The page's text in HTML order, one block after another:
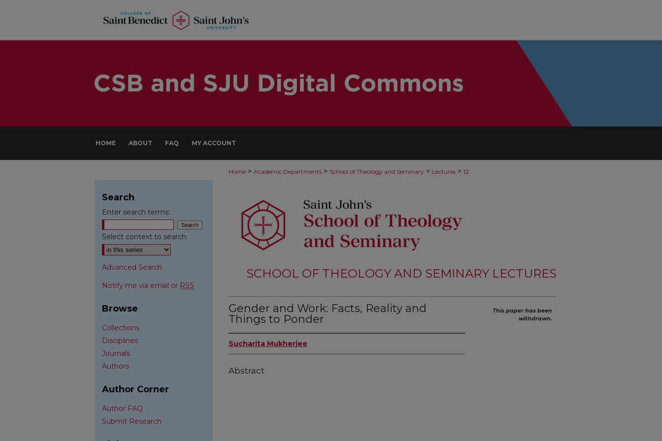
HOME ABOUT FAQ MY ACCOUNT
Home > Academic Departments > School of Theology and Seminary > Lectures > 12
SCHOOL OF THEOLOGY AND SEMINARY LECTURES
Gender and Work: Facts, Reality and
Things to Ponder
Sucharita Mukherjee
Abstract
This paper has been
withdrawn.
Search
Enter search terms:
Select context to search:
Advanced Search
Notify me via email or RSS
Browse
Collections
Disciplines
Journals
Authors
Author Corner
Author FAQ
Submit Research